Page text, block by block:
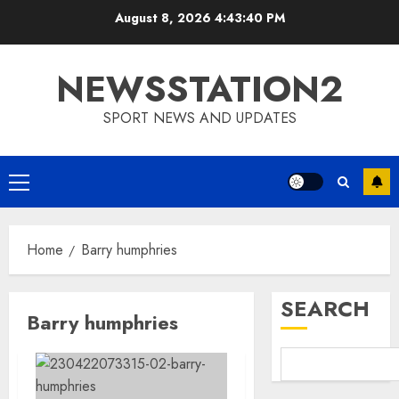
August 8, 20264:43:41 PM
NEWSSTATION2
SPORT NEWS AND UPDATES
Primary
Menu
Home Barry humphries
Barry humphries SEARCH